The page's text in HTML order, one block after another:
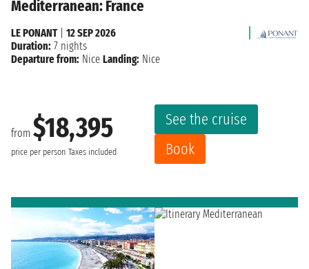
Mediterranean: France
from $18,395
price per person Taxes included
See the cruise
Book
LE PONANT| 12 SEP 2026
Duration: 7 nights
Departure from: Nice Landing: Nice